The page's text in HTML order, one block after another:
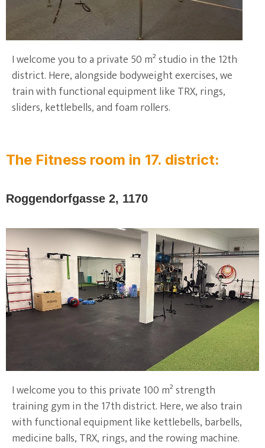
I welcome you to a private 50 m² studio in the 12th
district. Here, alongside bodyweight exercises, we
train with functional equipment like TRX, rings,
sliders, kettlebells, and foam rollers.
The Fitness room in 17. district:
Roggendorfgasse 2, 1170
I welcome you to this private 100 m² strength
training gym in the 17th district. Here, we also train
with functional equipment like kettlebells, barbells,
medicine balls, TRX, rings, and the rowing machine.